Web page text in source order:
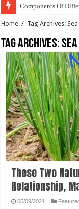
Components Of
Home / Tag Archives:
Tag Archives:
These Two
Relationship,
05/09/2021